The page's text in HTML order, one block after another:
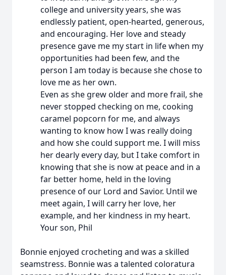
college and university years, she was
endlessly patient, open-hearted, generous,
and encouraging. Her love and steady
presence gave me my start in life when my
opportunities had been few, and the
person I am today is because she chose to
love me as her own.
Even as she grew older and more frail, she
never stopped checking on me, cooking
caramel popcorn for me, and always
wanting to know how I was really doing
and how she could support me. I will miss
her dearly every day, but I take comfort in
knowing that she is now at peace and in a
far better home, held in the loving
presence of our Lord and Savior. Until we
meet again, I will carry her love, her
example, and her kindness in my heart.
Your son, Phil
Bonnie enjoyed crocheting and was a skilled
seamstress. Bonnie was a talented coloratura